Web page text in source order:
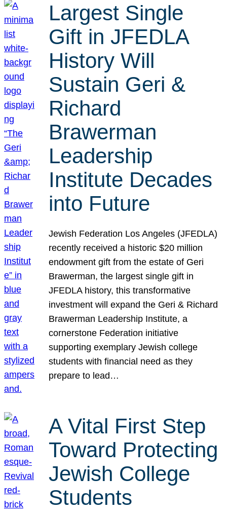
Largest Single
Gift in JFEDLA
History Will
Sustain Geri &
Richard
Brawerman
Leadership
Institute Decades
into Future
Jewish Federation Los Angeles (JFEDLA)
recently received a historic $20 million
endowment gift from the estate of Geri
Brawerman, the largest single gift in
JFEDLA history, this transformative
investment will expand the Geri & Richard
Brawerman Leadership Institute, a
cornerstone Federation initiative
supporting exemplary Jewish college
students with financial need as they
prepare to lead…
A Vital First Step
Toward Protecting
Jewish College
Students